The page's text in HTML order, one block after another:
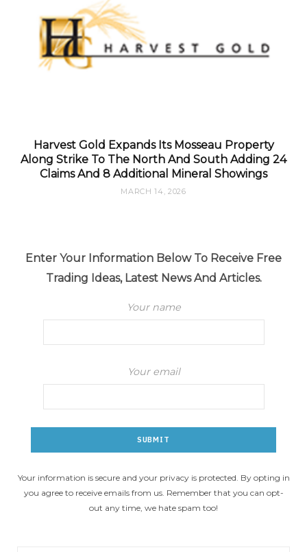
Harvest Gold Expands Its Mosseau Property
Along Strike To The North And South Adding 24
Claims And 8 Additional Mineral Showings
MARCH 14, 2026
Enter Your Information Below To Receive Free
Trading Ideas, Latest News And Articles.
Your name
Your email
Your information is secure and your privacy is protected. By opting in
you agree to receive emails from us. Remember that you can opt-
out any time, we hate spam too!